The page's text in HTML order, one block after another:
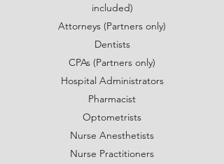
included)
Attorneys (Partners only)
Dentists
CPAs (Partners only)
Hospital Administrators
Pharmacist
Optometrists
Nurse Anesthetists
Nurse Practitioners